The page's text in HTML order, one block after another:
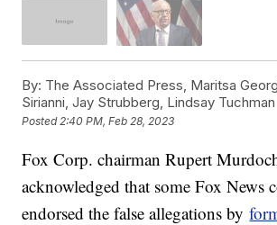
By: The Associated Press, Maritsa
Sirianni, Jay Strubberg, Lindsay Tuchman
Posted2:40 PM, Feb 28, 2023
Fox Corp. chairman Rupert
acknowledged that some Fox News
endorsed the false allegations by